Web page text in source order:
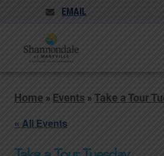
EMAIL
Home » Events »Take a Tour
« All Events